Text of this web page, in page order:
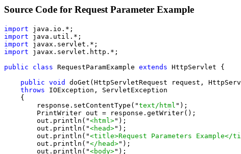
Source Code for Request Parameter Example
import
import
import
import javax.servlet.http.*;
public class RequestParamExample extends HttpServlet {
public void
doGet(HttpServletRequest request,
throws IOException, ServletException
    {
        response.setContentType("
text/html ");
        PrintWriter out = response.getWriter();
        out.println("
<html>");
        out.println("
<head>");
        out.println("
<title>Request Parameters Example</
        out.println("
</head>");
        out.println("
<body>");